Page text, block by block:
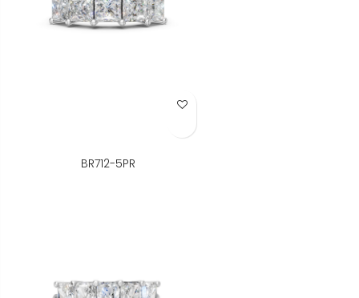
Add to Wish List
BR712-5PR